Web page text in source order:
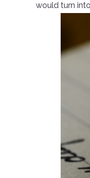
would turn